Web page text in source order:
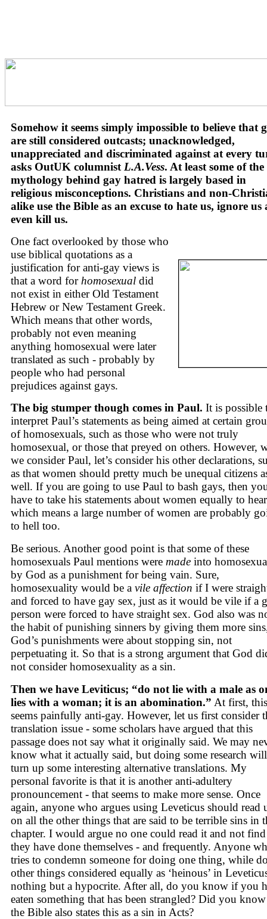
Somehow it seems simply impossible to believe that
are still considered outcasts; unacknowledged,
unappreciated and discriminated against at every
asks OutUK columnist L.A.Vess. At least some of the
mythology behind gay hatred is largely based in
religious misconceptions. Christians and non-
alike use the Bible as an excuse to hate us, ignore us
even kill us.
One fact overlooked by those who
use biblical quotations as a
justification for anti-gay views is
that a word for homosexual did
not exist in either Old Testament
Hebrew or New Testament Greek.
Which means that other words,
probably not even meaning
anything homosexual were later
translated as such - probably by
people who had personal
prejudices against gays.
The big stumper though comes in Paul. It is possible
interpret Paul’s statements as being aimed at certain
of homosexuals, such as those who were not truly
homosexual, or those that preyed on others. However,
we consider Paul, let’s consider his other declarations,
as that women should pretty much be unequal citizens
well. If you are going to use Paul to bash gays, then
have to take his statements about women equally to
which means a large number of women are probably
to hell too.
Be serious. Another good point is that some of these
homosexuals Paul mentions were made into
by God as a punishment for being vain. Sure,
homosexuality would be a vile affection if I were
and forced to have gay sex, just as it would be vile if a
person were forced to have straight sex. God also was
the habit of punishing sinners by giving them more
God’s punishments were about stopping sin, not
perpetuating it. So that is a strong argument that God
not consider homosexuality as a sin.
Then we have Leviticus; “do not lie with a male as
lies with a woman; it is an abomination.” At first, this
seems painfully anti-gay. However, let us first consider
translation issue - some scholars have argued that this
passage does not say what it originally said. We may
know what it actually said, but doing some research will
turn up some interesting alternative translations. My
personal favorite is that it is another anti-adultery
pronouncement - that seems to make more sense. Once
again, anyone who argues using Leveticus should read
on all the other things that are said to be terrible sins in
chapter. I would argue no one could read it and not
they have done themselves - and frequently. Anyone
tries to condemn someone for doing one thing, while
other things considered equally as ‘heinous’ in
nothing but a hypocrite. After all, do you know if you
eaten something that has been strangled? Did you
the Bible also states this as a sin in Acts?